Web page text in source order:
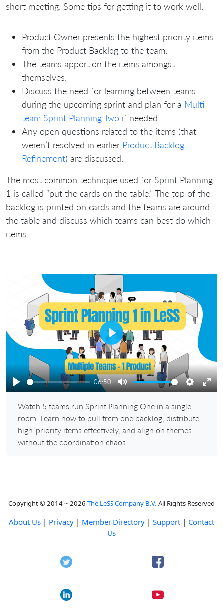
short meeting. Some tips for getting it to work well:
Product Owner presents the highest priority items
from the Product Backlog to the team.
The teams apportion the items amongst
themselves.
Discuss the need for learning between teams
during the upcoming sprint and plan for a Multi-
team Sprint Planning Two if needed.
Any open questions related to the items (that
weren’t resolved in earlier Product Backlog
Refinement) are discussed.
The most common technique used for Sprint Planning
1 is called “put the cards on the table.” The top of the
backlog is printed on cards and the teams are around
the table and discuss which teams can best do which
items.
Play
06:50
Mute Settings
Play
Watch 5 teams run Sprint Planning One in a single
room. Learn how to pull from one backlog, distribute
high-priority items effectively, and align on themes
without the coordination chaos
Copyright © 2014 ~ 2026 The LeSS Company B.V. All Rights Reserved
About Us | Privacy | Member Directory | Support | Contact
Us